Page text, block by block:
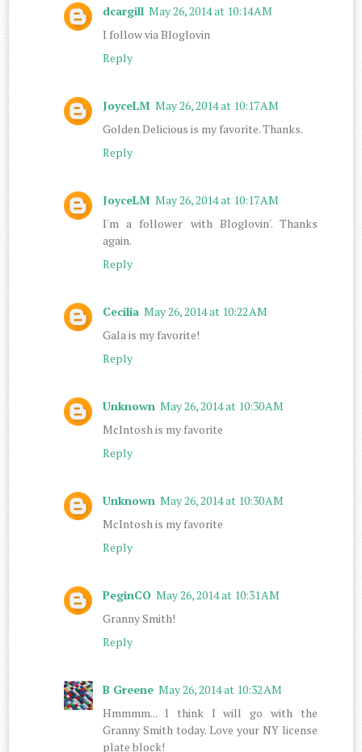
dcargill May 26, 2014 at 10:14 AM
I follow via Bloglovin
Reply
JoyceLM May 26, 2014 at 10:17 AM
Golden Delicious is my favorite. Thanks.
Reply
JoyceLM May 26, 2014 at 10:17 AM
I'm a follower with Bloglovin'. Thanks
again.
Reply
Cecilia May 26, 2014 at 10:22 AM
Gala is my favorite!
Reply
Unknown May 26, 2014 at 10:30 AM
McIntosh is my favorite
Reply
Unknown May 26, 2014 at 10:30 AM
McIntosh is my favorite
Reply
PeginCO May 26, 2014 at 10:31 AM
Granny Smith!
Reply
B Greene May 26, 2014 at 10:32 AM
Hmmmm... I think I will go with the
Granny Smith today. Love your NY license
plate block!